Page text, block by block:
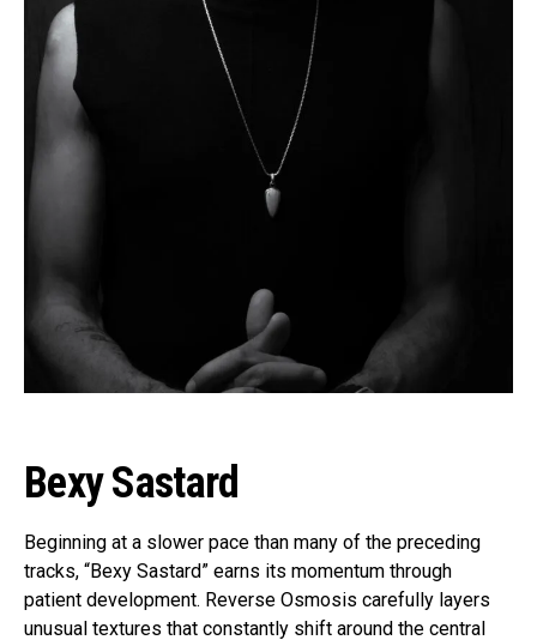
Bexy Sastard
Beginning at a slower pace than many of the preceding
tracks, “Bexy Sastard” earns its momentum through
patient development. Reverse Osmosis carefully layers
unusual textures that constantly shift around the central